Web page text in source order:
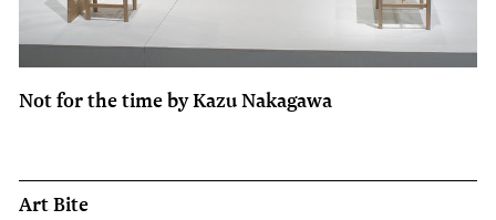
Not for the time by Kazu Nakagawa
Art Bite